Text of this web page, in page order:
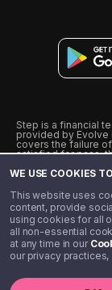
WE USE COOKIES
This website uses
content, provide
using cookies for all
all non-essential
at any time in our
our privacy
Step is a financial
provided by Evolve
covers the failure
satisfied for pass-
from Visa U.S.A.,
˖˖ 10% cashback
unlimited 1%
enrollment, either
membership of
** Referal amounts